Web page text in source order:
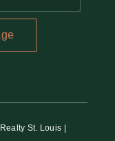
St. Louis |